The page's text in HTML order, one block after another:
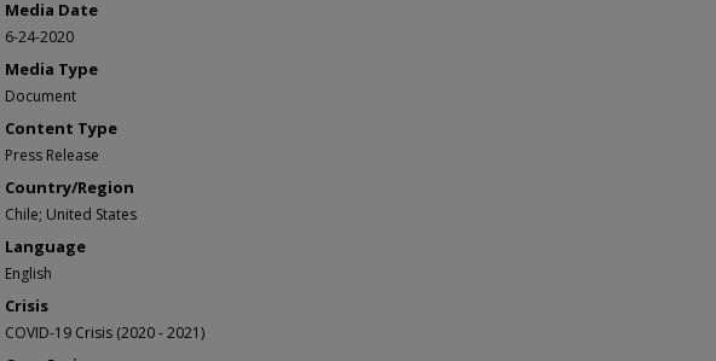
Media Date
6-24-2020
Media Type
Document
Content Type
Press Release
Country/Region
Chile; United States
Language
English
Crisis
COVID-19 Crisis (2020 - 2021)